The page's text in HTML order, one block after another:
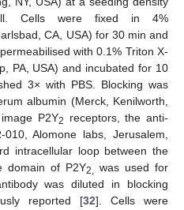
Cells were fixed in 4%
CA, USA) for 30 min and
with 0.1% Triton X-
PA, USA) and incubated for 10
3× with PBS. Blocking was
albumin (Merck, Kenilworth,
P2Y2
receptors, the anti-
010, Alomone labs, Jerusalem,
intracellular loop between the
domain of P2Y2, was used for
was diluted in blocking
reported [32]. Cells were